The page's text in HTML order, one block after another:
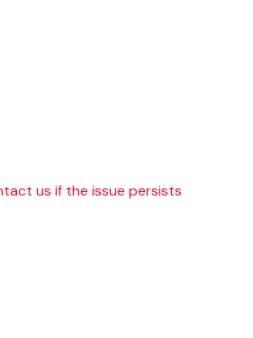
us if the issue persists